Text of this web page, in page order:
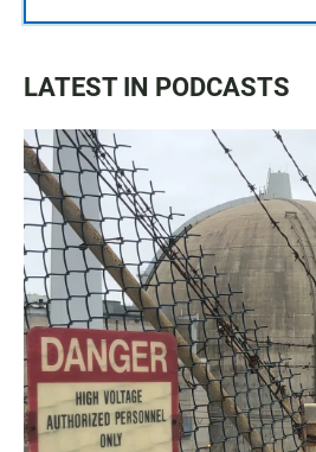
LATEST IN PODCASTS